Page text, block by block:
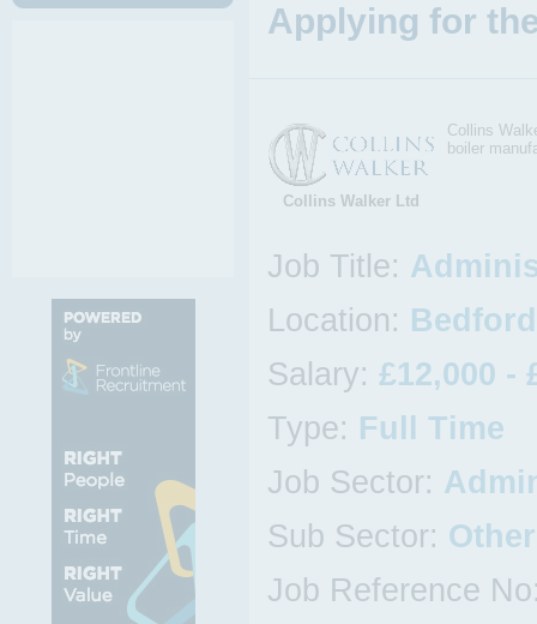
Applying for
Collins Walker Ltd
Collins
boiler
Job Title:
Location:
Salary: £12,000 -
Type: Full Time
Job Sector:
Sub Sector:
Job Reference